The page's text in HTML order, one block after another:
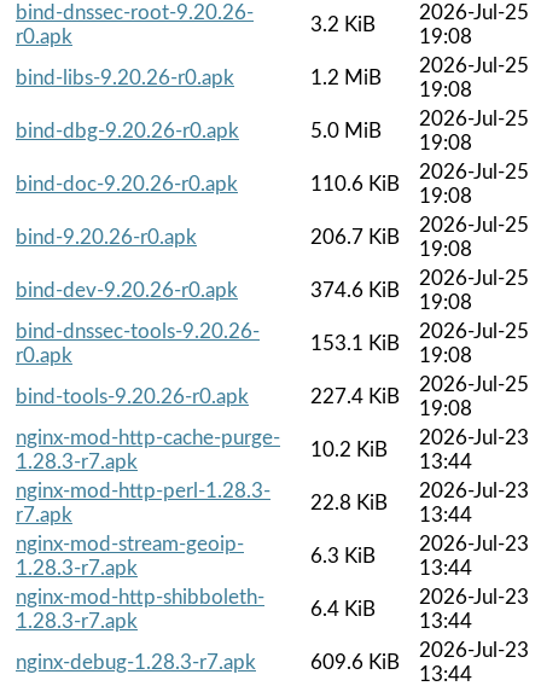
bind-dnssec-root-9.20.26-
r0.apk
3.2 KiB
2026-Jul-25
19:08
bind-libs-9.20.26-r0.apk
1.2 MiB
2026-Jul-25
19:08
bind-dbg-9.20.26-r0.apk
5.0 MiB
2026-Jul-25
19:08
bind-doc-9.20.26-r0.apk
110.6 KiB
2026-Jul-25
19:08
bind-9.20.26-r0.apk
206.7 KiB
2026-Jul-25
19:08
bind-dev-9.20.26-r0.apk
374.6 KiB
2026-Jul-25
19:08
bind-dnssec-tools-9.20.26-
r0.apk
153.1 KiB
2026-Jul-25
19:08
bind-tools-9.20.26-r0.apk
227.4 KiB
2026-Jul-25
19:08
nginx-mod-http-cache-purge-
1.28.3-r7.apk
10.2 KiB
2026-Jul-23
13:44
nginx-mod-http-perl-1.28.3-
r7.apk
22.8 KiB
2026-Jul-23
13:44
nginx-mod-stream-geoip-
1.28.3-r7.apk
6.3 KiB
2026-Jul-23
13:44
nginx-mod-http-shibboleth-
1.28.3-r7.apk
6.4 KiB
2026-Jul-23
13:44
nginx-debug-1.28.3-r7.apk
609.6 KiB
2026-Jul-23
13:44